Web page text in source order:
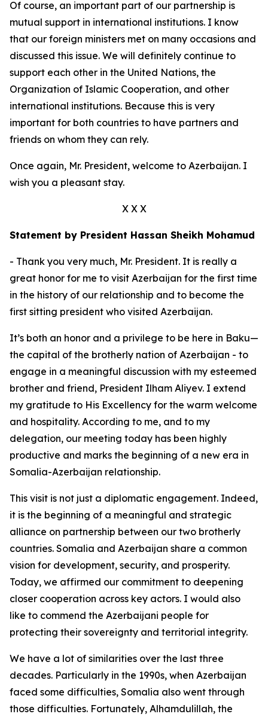
Of course, an important part of our partnership is
mutual support in international institutions. I know
that our foreign ministers met on many occasions and
discussed this issue. We will definitely continue to
support each other in the United Nations, the
Organization of Islamic Cooperation, and other
international institutions. Because this is very
important for both countries to have partners and
friends on whom they can rely.
Once again, Mr. President, welcome to Azerbaijan. I
wish you a pleasant stay.
X X X
Statement by President Hassan Sheikh Mohamud
- Thank you very much, Mr. President. It is really a
great honor for me to visit Azerbaijan for the first time
in the history of our relationship and to become the
first sitting president who visited Azerbaijan.
It’s both an honor and a privilege to be here in Baku—
the capital of the brotherly nation of Azerbaijan - to
engage in a meaningful discussion with my esteemed
brother and friend, President Ilham Aliyev. I extend
my gratitude to His Excellency for the warm welcome
and hospitality. According to me, and to my
delegation, our meeting today has been highly
productive and marks the beginning of a new era in
Somalia-Azerbaijan relationship.
This visit is not just a diplomatic engagement. Indeed,
it is the beginning of a meaningful and strategic
alliance on partnership between our two brotherly
countries. Somalia and Azerbaijan share a common
vision for development, security, and prosperity.
Today, we affirmed our commitment to deepening
closer cooperation across key actors. I would also
like to commend the Azerbaijani people for
protecting their sovereignty and territorial integrity.
We have a lot of similarities over the last three
decades. Particularly in the 1990s, when Azerbaijan
faced some difficulties, Somalia also went through
those difficulties. Fortunately, Alhamdulillah, the